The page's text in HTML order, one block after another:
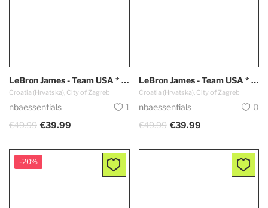
LeBron James - Team USA * Dark Blue *
Croatia (Hrvatska), City of Zagreb
nbaessentials
1
€49.99 €39.99
LeBron James - Team USA * White *
Croatia (Hrvatska), City of Zagreb
nbaessentials
0
€49.99 €39.99
-20%